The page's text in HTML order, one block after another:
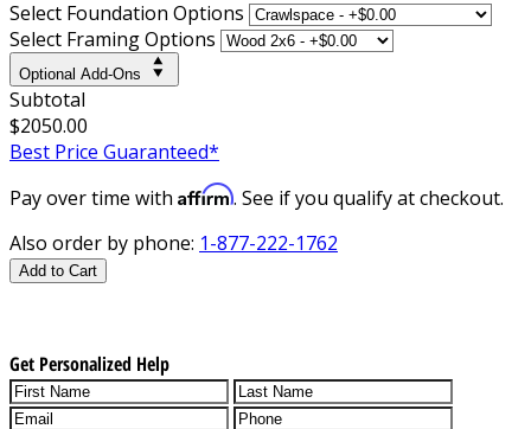
Select Foundation Options
Select Framing Options
Optional Add-Ons
Subtotal
$2050.00
Best Price Guaranteed*
Pay over time with Affirm. See if you qualify at checkout.
Also order by phone: 1-877-222-1762
Add to Cart
Get Personalized Help